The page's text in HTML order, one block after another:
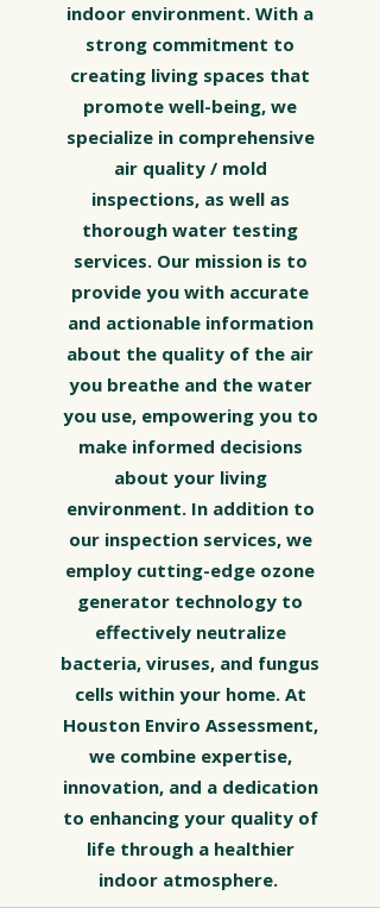
indoor environment. With a
strong commitment to
creating living spaces that
promote well-being, we
specialize in comprehensive
air quality / mold
inspections, as well as
thorough water testing
services. Our mission is to
provide you with accurate
and actionable information
about the quality of the air
you breathe and the water
you use, empowering you to
make informed decisions
about your living
environment. In addition to
our inspection services, we
employ cutting-edge ozone
generator technology to
effectively neutralize
bacteria, viruses, and fungus
cells within your home. At
Houston Enviro Assessment,
we combine expertise,
innovation, and a dedication
to enhancing your quality of
life through a healthier
indoor atmosphere.